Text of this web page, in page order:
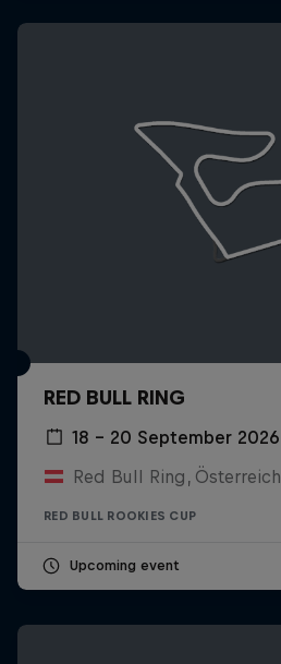
RED BULL RING
18 – 20 September 2026
Red Bull Ring, Österreich
RED BULL ROOKIES CUP
Upcoming event